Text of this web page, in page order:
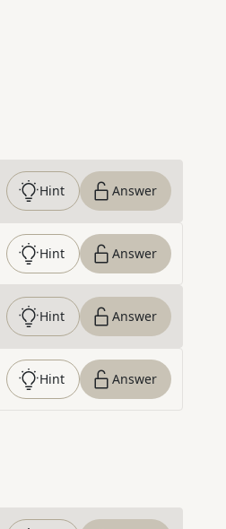
Hint Answer
Hint Answer
Hint Answer
Hint Answer